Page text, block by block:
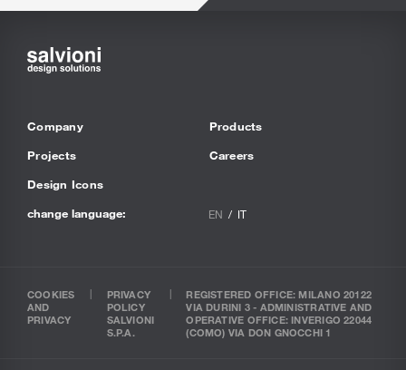
Company
Projects
Design Icons
Products
Careers
change language: EN IT
COOKIES
AND
PRIVACY
PRIVACY
POLICY
SALVIONI
S.P.A.
REGISTERED OFFICE: MILANO 20122
VIA DURINI 3 - ADMINISTRATIVE AND
OPERATIVE OFFICE: INVERIGO 22044
(COMO) VIA DON GNOCCHI 1